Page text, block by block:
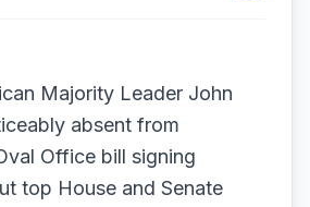
Majority Leader John
absent from
Office bill signing
top House and Senate